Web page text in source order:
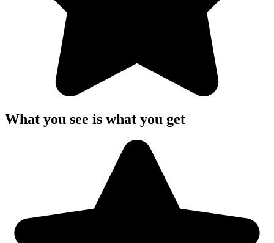
What you see is what you get